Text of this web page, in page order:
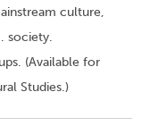
culture,
society.
(Available for
Studies.)